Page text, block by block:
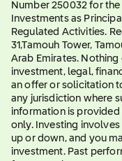
Number 250032 for
Investments as
Regulated Activities.
31,Tamouh Tower,
Arab Emirates.
investment, legal,
an offer or solicitation
any jurisdiction where
information is
only. Investing
up or down, and you
investment. Past